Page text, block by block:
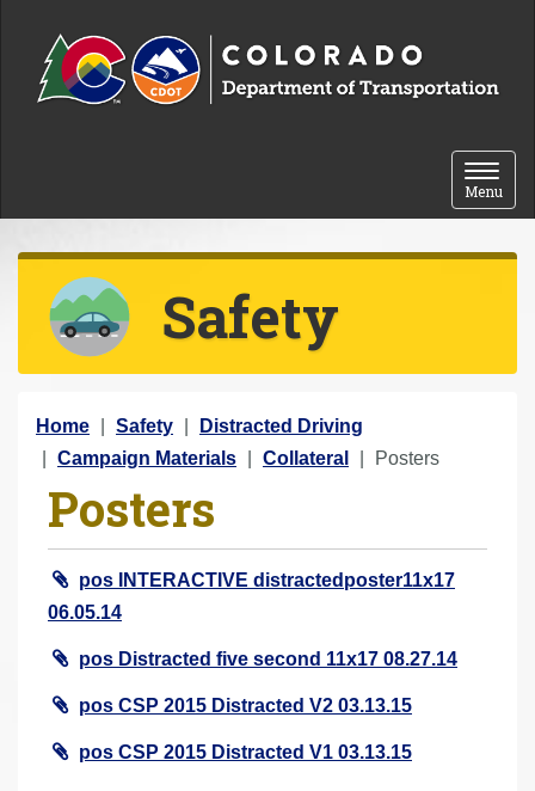
Toggle
Menu
Safety
Y
o
Home Safety
Distracted Driving
Campaign Materials
Collateral Posters
Posters
pos INTERACTIVE distractedposter11x17
06.05.14
pos Distracted five second 11x17 08.27.14
pos CSP 2015 Distracted V2 03.13.15
pos CSP 2015 Distracted V1 03.13.15